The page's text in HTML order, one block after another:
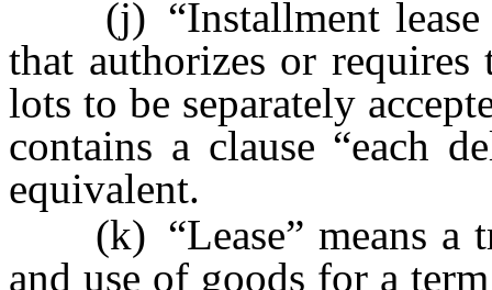
(j) “Installment lease
that authorizes or
lots to be separately
contains a clause “each
equivalent.
(k) “Lease” means a
and use of goods for a